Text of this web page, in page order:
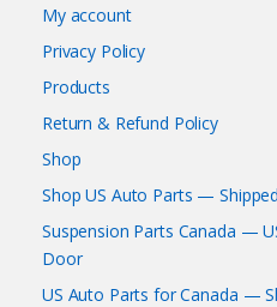
My account
Privacy Policy
Products
Return & Refund Policy
Shop
Shop US Auto Parts —
Suspension Parts Canada —
Door
US Auto Parts for Canada —